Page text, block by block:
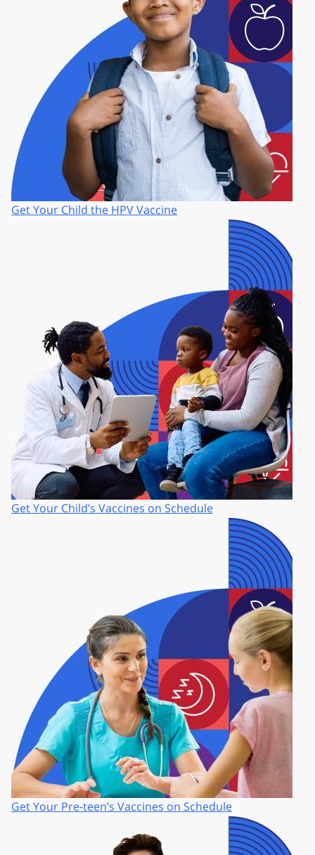
Get Your Child the HPV Vaccine
Get Your Child’s Vaccines on Schedule
Get Your Pre‑teen’s Vaccines on Schedule